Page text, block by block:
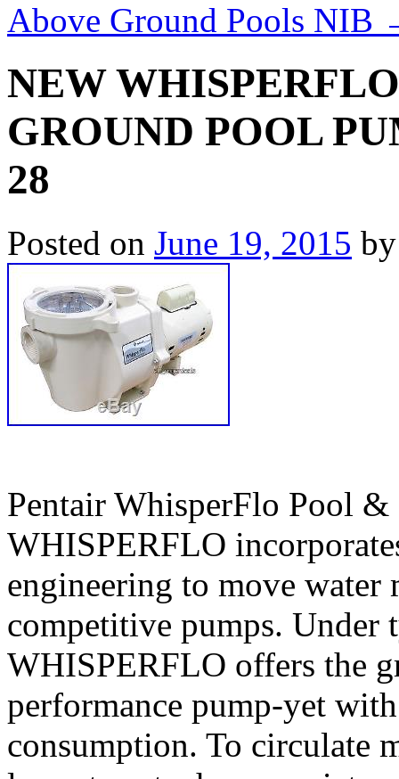
Above Ground Pools NIB
NEW
GROUND POOL
28
Posted on June 19, 2015 by
Pentair WhisperFlo Pool
WHISPERFLO
engineering to move
competitive pumps. Under
WHISPERFLO offers the
performance pump-yet
consumption. To circulate